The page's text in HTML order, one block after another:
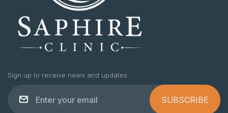
Sign up to receive news and updates
SUBSCRIBE